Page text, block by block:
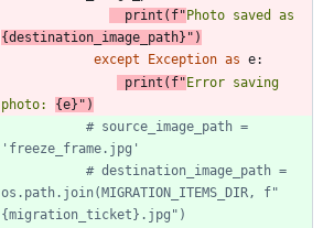
print ( f"
{destination_image_path} " )
except
Exception as e:
print ( f" Error saving
photo: {e} " )
# source_image_path =
'freeze_frame.jpg'
# destination_image_path =
os.path.join(MIGRATION_ITEMS_DIR, f"
{migration_ticket}.jpg")